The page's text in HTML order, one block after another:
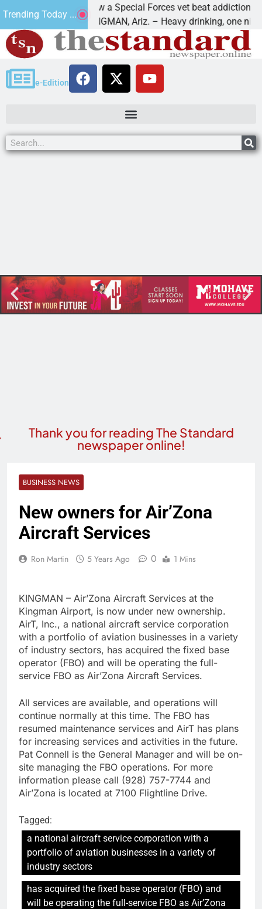
Trending Today ...
How a Special Forces vet beat addiction, cancer,
KINGMAN, Ariz. – Heavy drinking, one night in
e-Edition
Thank you for reading The Standard
newspaper online!
BUSINESS NEWS
New owners for Air’Zona
Aircraft Services
Ron Martin 5 Years Ago 0 1 Mins
KINGMAN – Air’Zona Aircraft Services at the
Kingman Airport, is now under new ownership.
AirT, Inc., a national aircraft service corporation
with a portfolio of aviation businesses in a variety
of industry sectors, has acquired the fixed base
operator (FBO) and will be operating the full-
service FBO as Air’Zona Aircraft Services.
All services are available, and operations will
continue normally at this time. The FBO has
resumed maintenance services and AirT has plans
for increasing services and activities in the future.
Pat Connell is the General Manager and will be on-
site managing the FBO operations. For more
information please call (928) 757-7744 and
Air’Zona is located at 7100 Flightline Drive.
Tagged:
a national aircraft service corporation with a
portfolio of aviation businesses in a variety of
industry sectors
has acquired the fixed base operator (FBO) and
will be operating the full-service FBO as Air’Zona